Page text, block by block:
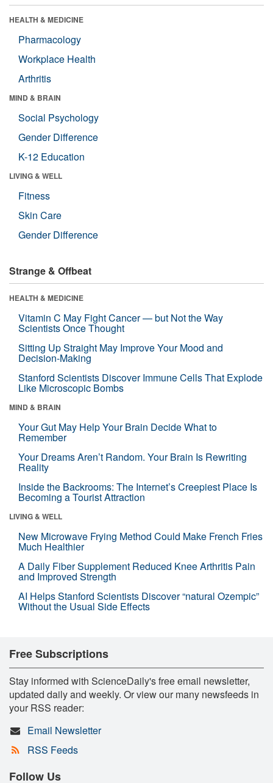
HEALTH & MEDICINE
Pharmacology
Workplace Health
Arthritis
MIND & BRAIN
Social Psychology
Gender Difference
K-12 Education
LIVING & WELL
Fitness
Skin Care
Gender Difference
Strange & Offbeat
HEALTH & MEDICINE
Vitamin C May Fight Cancer — but Not the Way
Scientists Once Thought
Sitting Up Straight May Improve Your Mood and
Decision-Making
Stanford Scientists Discover Immune Cells That Explode
Like Microscopic Bombs
MIND & BRAIN
Your Gut May Help Your Brain Decide What to
Remember
Your Dreams Aren’t Random. Your Brain Is Rewriting
Reality
Inside the Backrooms: The Internet’s Creepiest Place Is
Becoming a Tourist Attraction
LIVING & WELL
New Microwave Frying Method Could Make French Fries
Much Healthier
A Daily Fiber Supplement Reduced Knee Arthritis Pain
and Improved Strength
AI Helps Stanford Scientists Discover “natural Ozempic”
Without the Usual Side Effects
Free Subscriptions
Stay informed with ScienceDaily's free email newsletter,
updated daily and weekly. Or view our many newsfeeds in
your RSS reader:
Email Newsletter
RSS Feeds
Follow Us